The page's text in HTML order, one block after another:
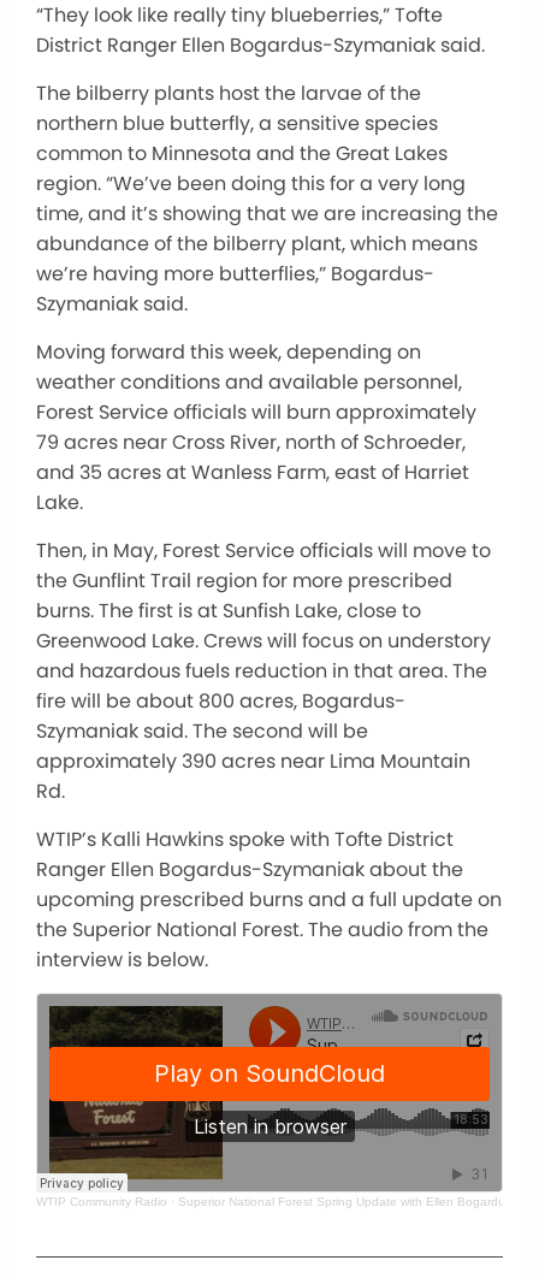
“They look like reallytiny blueberries,” Tofte
District Ranger Ellen Bogardus-Szymaniak said.
The bilberry plants host the larvae of the
northern blue butterfly, a sensitive species
common to Minnesota and the Great Lakes
region. “We’ve been doing this for a very long
time, and it’s showing that we are increasing the
abundance of the bilberry plant, which means
we’re having more butterflies,” Bogardus-
Szymaniak said.
Moving forward this week, depending on
weather conditions and available personnel,
Forest Service officials will burn approximately
79 acres near Cross River, north of Schroeder,
and 35 acres at Wanless Farm, east of Harriet
Lake.
Then, in May, Forest Service officials will move to
the Gunflint Trail region for more prescribed
burns. The first is at Sunfish Lake, close to
Greenwood Lake. Crews will focus on understory
and hazardous fuels reduction in that area. The
fire will be about 800 acres, Bogardus-
Szymaniak said. The second will be
approximately 390 acres near Lima Mountain
Rd.
WTIP’s Kalli Hawkins spoke with Tofte District
Ranger Ellen Bogardus-Szymaniak about the
upcoming prescribed burns and a full update on
the Superior National Forest. The audio from the
interview is below.
WTIP Community Radio · Superior National Forest Spring Update with Ellen Bogardus-